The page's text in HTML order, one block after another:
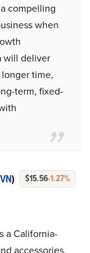
compelling
when
will deliver
time,
term, fixed-
) $15.56-1.27%
a California-
accessories.